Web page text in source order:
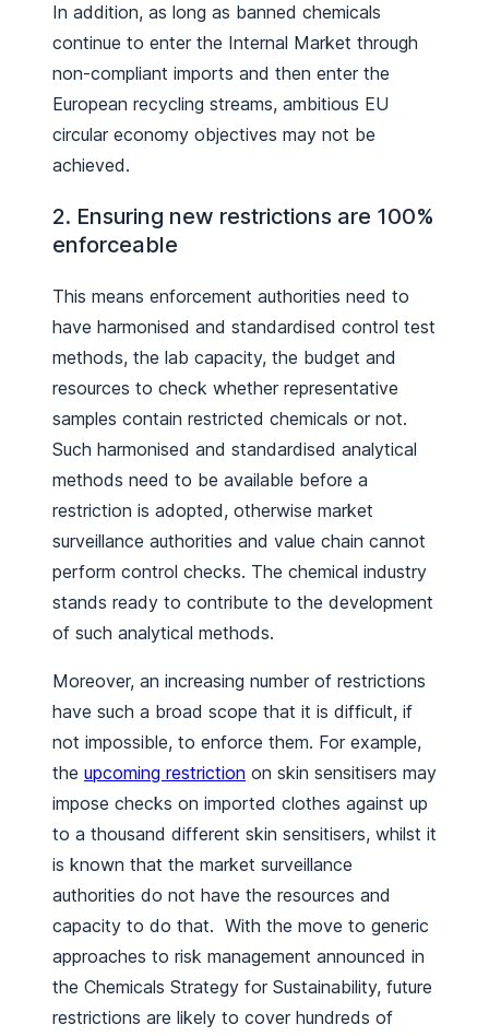
In addition, as long as banned chemicals
continue to enter the Internal Market through
non-compliant imports and then enter the
European recycling streams, ambitious EU
circular economy objectives may not be
achieved.
2. Ensuring new restrictions are 100%
enforceable
This means enforcement authorities need to
have harmonised and standardised control test
methods, the lab capacity, the budget and
resources to check whether representative
samples contain restricted chemicals or not.
Such harmonised and standardised analytical
methods need to be available before a
restriction is adopted, otherwise market
surveillance authorities and value chain cannot
perform control checks. The chemical industry
stands ready to contribute to the development
of such analytical methods.
Moreover, an increasing number of restrictions
have such a broad scope that it is difficult, if
not impossible, to enforce them. For example,
the upcoming restriction on skin sensitisers may
impose checks on imported clothes against up
to a thousand different skin sensitisers, whilst it
is known that the market surveillance
authorities do not have the resources and
capacity to do that. With the move to generic
approaches to risk management announced in
the Chemicals Strategy for Sustainability, future
restrictions are likely to cover hundreds of